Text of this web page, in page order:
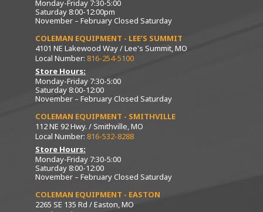
Monday-Friday 7:30-5:00
Saturday 8:00-12:00pm
November – February Closed Saturday
COLEMAN EQUIPMENT - LEE’S SUMMIT
4101 NE Lakewood Way / Lee's Summit, MO
Local Number: 816-254-5100
Store Hours:
Monday-Friday 7:30-5:00
Saturday 8:00-12:00
November – February Closed Saturday
COLEMAN EQUIPMENT - SMITHVILLE
112 NE 92 Hwy. / Smithville, MO
Local Number: 816-532-8288
Store Hours:
Monday-Friday 7:30-5:00
Saturday 8:00-12:00
November – February Closed Saturday
COLEMAN EQUIPMENT - EASTON
2265 SE 135 Rd / Easton, MO